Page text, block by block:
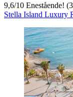
9,6/10 Enestående!
Stella Island Luxury